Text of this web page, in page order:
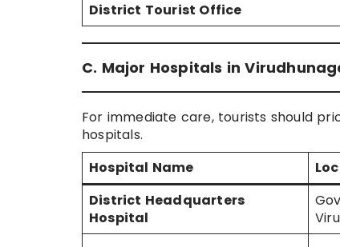
District Tourist Office
C. Major Hospitals in
For immediate care, tourists should
hospitals.
Hospital Name
District Headquarters
Hospital